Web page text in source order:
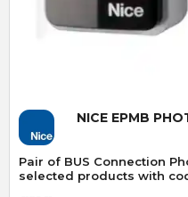
NICE EPMB
Pair of BUS Connection Photocells
selected products with